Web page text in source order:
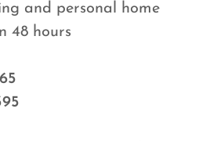
and personal home
48 hours